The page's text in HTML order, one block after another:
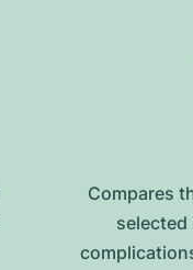
Compares
selected